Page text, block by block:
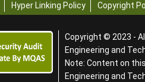
Hyper Linking Policy Copyright
Copyright © 2023 -
Engineering and
Note: Content on
Engineering and